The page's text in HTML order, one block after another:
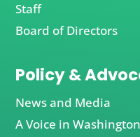
Staff
Board of Directors
Policy &
News and Media
A Voice in